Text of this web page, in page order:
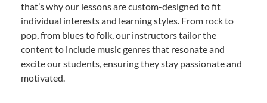
that’s why our lessons are custom-designed to fit
individual interests and learning styles. From rock to
pop, from blues to folk, our instructors tailor the
content to include music genres that resonate and
excite our students, ensuring they stay passionate and
motivated.